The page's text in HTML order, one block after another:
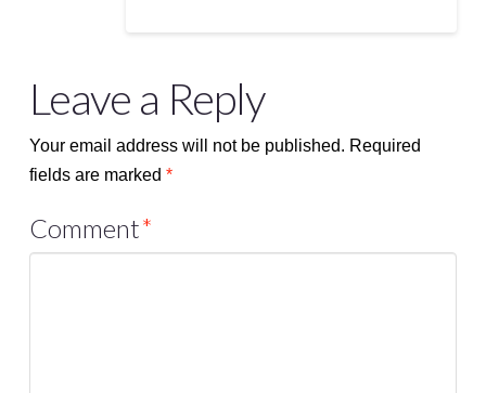
Leave a Reply
Your email address will not be published. Required
fields are marked *
Comment*